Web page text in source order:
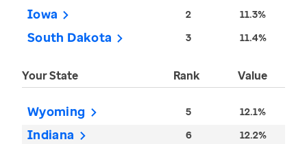
Iowa 2 11.3%
South Dakota 3 11.4%
Your State Rank Value
Wyoming 5 12.1%
Indiana 6 12.2%